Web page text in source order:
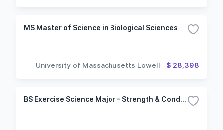
MS Master of Science in Biological Sciences
University of Massachusetts Lowell $ 28,398
BS Exercise Science Major - Strength & Conditioning Concentration